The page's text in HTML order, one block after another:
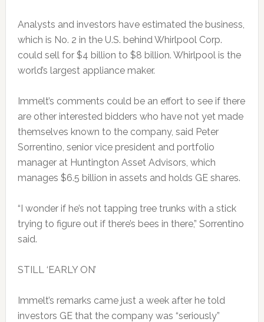
Analysts and investors have estimated the business,
which is No. 2 in the U.S. behind Whirlpool Corp.
could sell for $4 billion to $8 billion. Whirlpool is the
world’s largest appliance maker.
Immelt’s comments could be an effort to see if there
are other interested bidders who have not yet made
themselves known to the company, said Peter
Sorrentino, senior vice presidentand portfolio
manager at Huntington Asset Advisors, which
manages $6.5 billion in assets and holds GE shares.
“I wonder if he’s not tapping tree trunks with a stick
trying to figure out if there’s bees in there,” Sorrentino
said.
STILL ‘EARLY ON’
Immelt’s remarks came just a week after he told
investors GE that the company was “seriously”